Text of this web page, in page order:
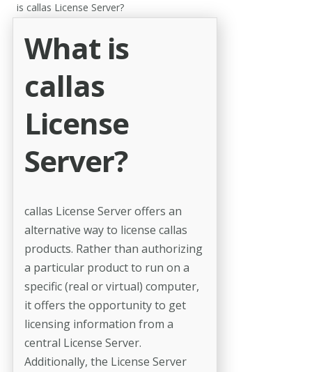
is callas License Server?
What is
callas
License
Server?
callas License Server offers an
alternative way to license callas
products. Rather than authorizing
a particular product to run on a
specific (real or virtual) computer,
it offers the opportunity to get
licensing information from a
central License Server.
Additionally, the License Server